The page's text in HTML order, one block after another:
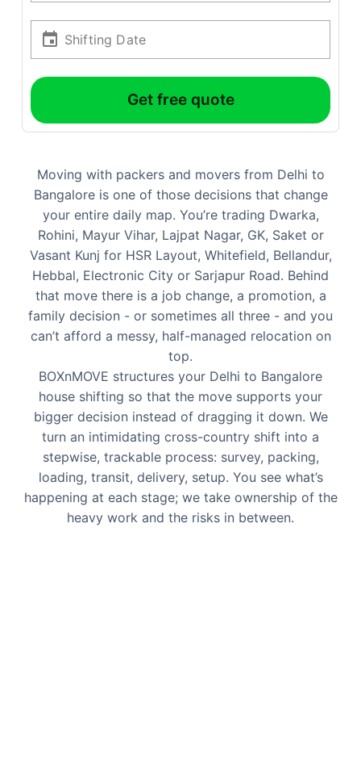
Shifting Date
Get free quote
Moving with packers and movers from Delhi to
Bangalore is one of those decisions that change
your entire daily map. You’re trading Dwarka,
Rohini, Mayur Vihar, Lajpat Nagar, GK, Saket or
Vasant Kunj for HSR Layout, Whitefield, Bellandur,
Hebbal, Electronic City or Sarjapur Road. Behind
that move there is a job change, a promotion, a
family decision - or sometimes all three - and you
can’t afford a messy, half-managed relocation on
top.
BOXnMOVE structures your Delhi to Bangalore
house shifting so that the move supports your
bigger decision instead of dragging it down. We
turn an intimidating cross-country shift into a
stepwise, trackable process: survey, packing,
loading, transit, delivery, setup. You see what’s
happening at each stage; we take ownership of the
heavy work and the risks in between.